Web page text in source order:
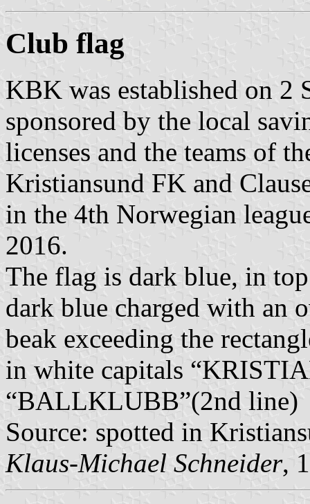
Club flag
KBK was established on 2
sponsored by the local
licenses and the teams of
Kristiansund FK and
in the 4th Norwegian
2016.
The flag is dark blue, in
dark blue charged with an
beak exceeding the
in white capitals
“BALLKLUBB”(2nd line)
Source: spotted in
Klaus-Michael Schneider,